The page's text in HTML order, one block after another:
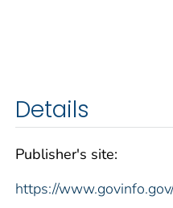
Details
Publisher's site:
https://